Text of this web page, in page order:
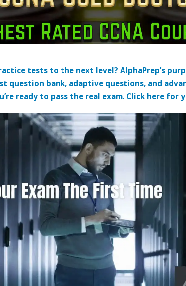
tests to the next level? AlphaPrep’s
question bank, adaptive questions, and
ready to pass the real exam. Click here for